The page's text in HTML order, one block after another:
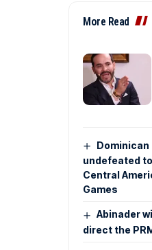
More Read
Dominican
undefeated
Central
Games
Abinader
direct the